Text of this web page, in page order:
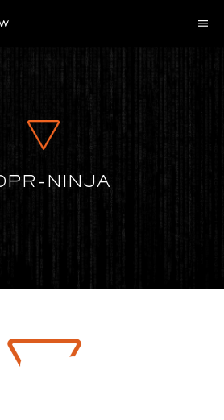
NINJA